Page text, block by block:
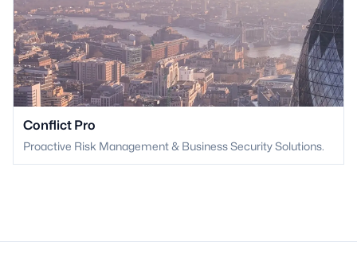
Conflict Pro
Proactive Risk Management & Business Security Solutions.